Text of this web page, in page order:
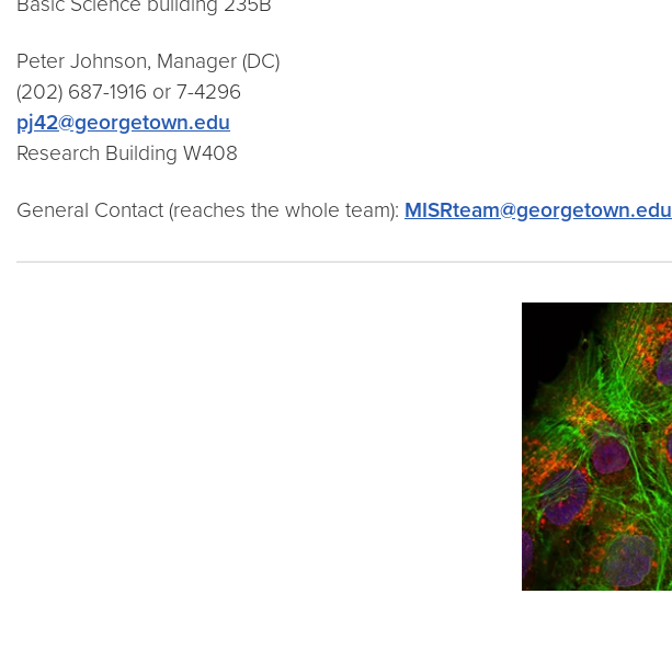
Peter Johnson, Manager (DC)
(202) 687-1916 or 7-4296
pj42@georgetown.edu
Research Building W408
General Contact (reaches the whole team): MISRteam@georgetown.edu